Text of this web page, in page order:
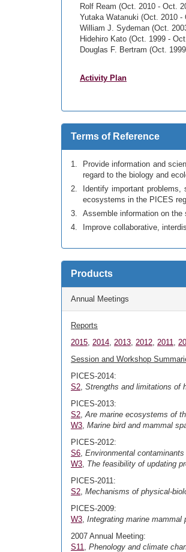
Rolf Ream (Oct. 2010 - Oct.
Yutaka Watanuki (Oct. 2010 -
William J. Sydeman (Oct.
Hidehiro Kato (Oct. 1999 -
Douglas F. Bertram (Oct.
Activity Plan
Terms of Reference
Provide information and
regard to the biology and
Identify important
ecosystems in the PICES
Assemble information on
Improve collaborative,
Products
Annual Meetings
Reports
2015, 2014, 2013, 2012, 2011,
Session and Workshop
PICES-2014:
S2, Strengths and limitations of
PICES-2013:
S2,Are marine ecosystems of
W3, Marine bird and mammal
PICES-2012:
S6, Environmental
W3, The feasibility of updating
PICES-2011:
S2, Mechanisms of physical-
PICES-2009:
W3, Integrating marine
2007 Annual Meeting:
S11, Phenology and climate